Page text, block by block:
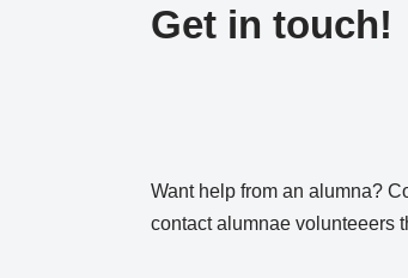
Get in touch!
Want help from an alumna?
contact alumnae volunteeers